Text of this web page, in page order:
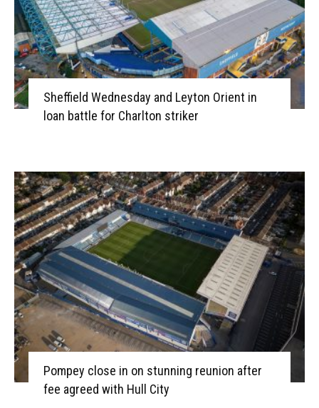
Sheffield Wednesday and Leyton Orient in
loan battle for Charlton striker
Pompey close in on stunning reunion after
fee agreed with Hull City